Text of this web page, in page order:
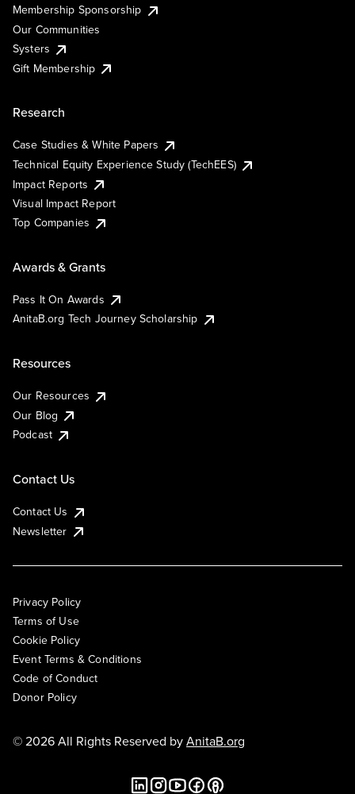
Membership Sponsorship
Our Communities
Systers
Gift Membership
Research
Case Studies & White Papers
Technical Equity Experience Study (TechEES)
Impact Reports
Visual Impact Report
Top Companies
Awards & Grants
Pass It On Awards
AnitaB.org Tech Journey Scholarship
Resources
Our Resources
Our Blog
Podcast
Contact Us
Contact Us
Newsletter
Privacy Policy
Terms of Use
Cookie Policy
Event Terms & Conditions
Code of Conduct
Donor Policy
© 2026 All Rights Reserved byAnitaB.org